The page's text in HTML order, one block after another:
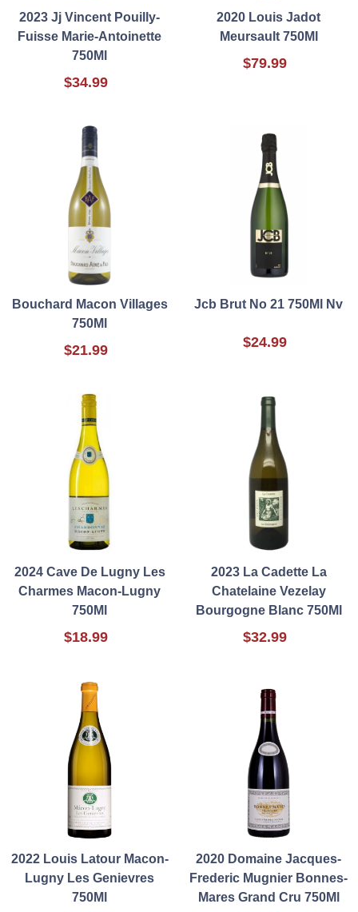
2023 Jj Vincent Pouilly-
Fuisse Marie-Antoinette
750Ml
$34.99
2020 Louis Jadot
Meursault 750Ml
$79.99
Bouchard Macon Villages
750Ml
$21.99
Jcb Brut No 21 750Ml Nv
$24.99
2024 Cave De Lugny Les
Charmes Macon-Lugny
750Ml
$18.99
2023 La Cadette La
Chatelaine Vezelay
Bourgogne Blanc 750Ml
$32.99
2022 Louis Latour Macon-
Lugny Les Genievres
750Ml
2020 Domaine Jacques-
Frederic Mugnier Bonnes-
Mares Grand Cru 750Ml